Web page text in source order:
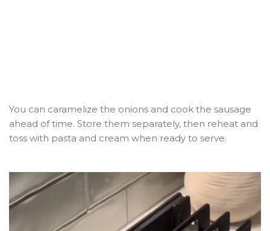
You can caramelize the onions and cook the sausage
ahead of time. Store them separately, then reheat and
toss with pasta and cream when ready to serve.